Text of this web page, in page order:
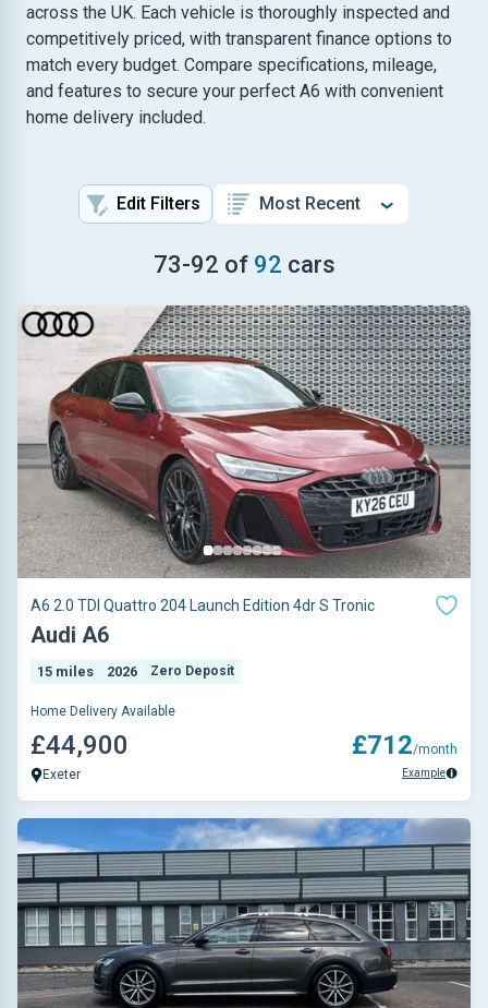
across the UK. Each vehicle is thoroughly inspected and
competitively priced, with transparent finance options to
match every budget. Compare specifications, mileage,
and features to secure your perfect A6 with convenient
home delivery included.
73-92 of 92 cars
Edit Filters
A6 2.0 TDI Quattro 204 Launch Edition 4dr S Tronic
Audi A6
15 miles 2026 Zero Deposit
Home Delivery Available
£44,900
Exeter
£712/month
Example